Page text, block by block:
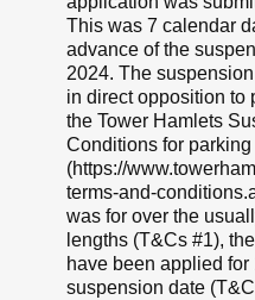
This was 7 calendar
advance of the
2024. The
in direct opposition to
the Tower Hamlets
Conditions for
(https://
terms-and-
was for over the
lengths (T&Cs #1),
have been applied
suspension date